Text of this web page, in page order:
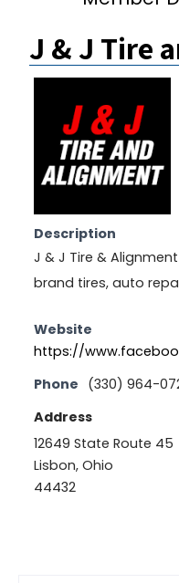
J & J Tire
Description
J & J Tire &
brand tires, auto
Website
https://
Phone (330) 964-
Address
12649 State Route 45
Lisbon, Ohio
44432